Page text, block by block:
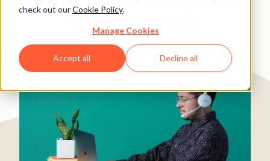
check out ourCookie Policy.
Manage Cookies
Accept all Decline all
with HubSpot
Software & Technology 25-200 employees